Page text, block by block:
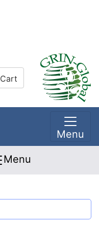
Cart
Menu
Menu